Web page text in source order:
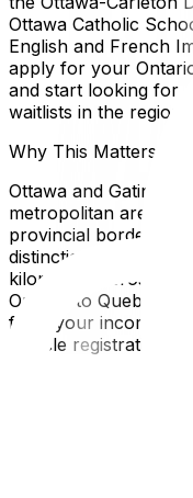
Ottawa Catholic
English and French
apply for your
and start looking for
waitlists in the region
Why This Matters for
Ottawa and Gatineau
metropolitan area,
provincial border
distinction is crucial
kilometers across the
Ontario to Quebec
from your income tax
vehicle registration